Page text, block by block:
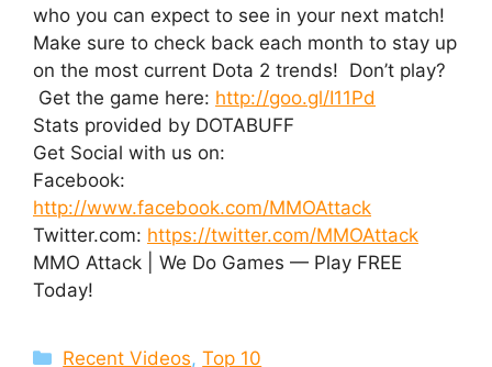
who you can expect to see in your next match!
Make sure to check back each month to stay up
on the most current Dota 2 trends! Don’t play?
Get the game here: http://goo.gl/I11Pd
Stats provided by DOTABUFF
Get Social with us on:
Facebook:
http://www.facebook.com/MMOAttack
Twitter.com: https://twitter.com/MMOAttack
MMO Attack | We Do Games — Play FREE
Today!
Categories
Recent Videos,Top 10